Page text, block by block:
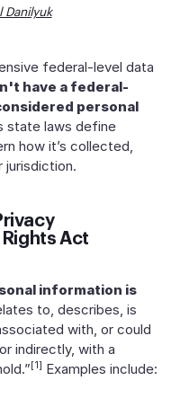
Danilyuk
federal-level data
have a federal-
personal
state laws define
how it’s collected,
jurisdiction.
Act
information is
to, describes, is
with, or could
indirectly, with a
[1] Examples include: